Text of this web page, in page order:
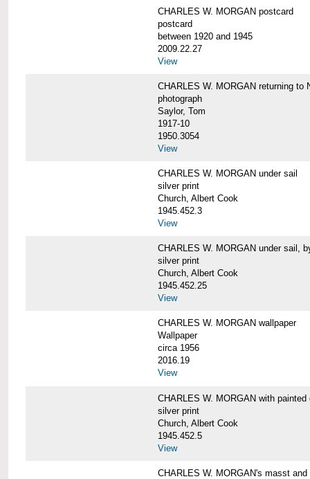
CHARLES W. MORGAN postcard
postcard
between 1920 and 1945
2009.22.27
View
CHARLES W. MORGAN returning to
photograph
Saylor, Tom
1917-10
1950.3054
View
CHARLES W. MORGAN under sail
silver print
Church, Albert Cook
1945.452.3
View
CHARLES W. MORGAN under sail,
silver print
Church, Albert Cook
1945.452.25
View
CHARLES W. MORGAN wallpaper
Wallpaper
circa 1956
2016.19
View
CHARLES W. MORGAN with painted
silver print
Church, Albert Cook
1945.452.5
View
CHARLES W. MORGAN's masst and